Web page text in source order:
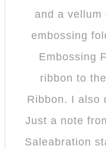
and a vellum
embossing
Embossing
ribbon to
Ribbon. I also
Just a note
Saleabration